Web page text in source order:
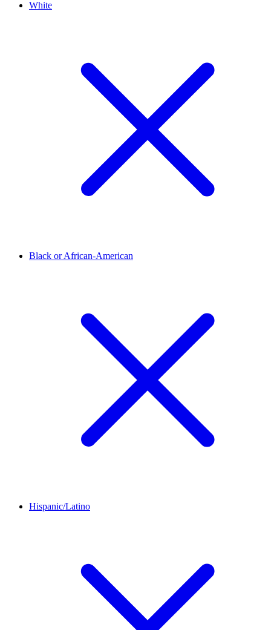
White
Black or African-American
Hispanic/Latino